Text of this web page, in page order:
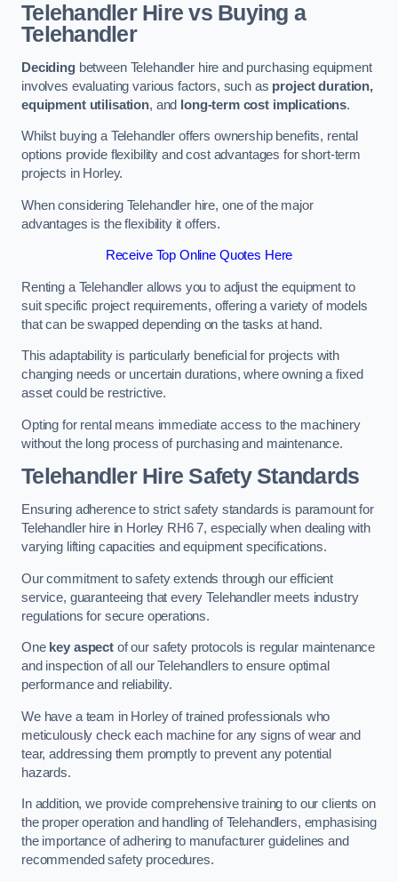
Telehandler Hire vs Buying a
Telehandler
Decidingbetween Telehandler hire and purchasing equipment
involves evaluating various factors, such as project duration,
equipment utilisation, and long-term cost implications.
Whilst buying a Telehandler offers ownership benefits, rental
options provide flexibility and cost advantages for short-term
projects in Horley.
When considering Telehandler hire, one of the major
advantages is the flexibility it offers.
Receive Top Online Quotes Here
Renting a Telehandler allows you to adjust the equipment to
suit specific project requirements, offering a variety of models
that can be swapped depending on the tasks at hand.
This adaptability is particularly beneficial for projects with
changing needs or uncertain durations, where owning a fixed
asset could be restrictive.
Opting for rental means immediate access to the machinery
without the long process of purchasing and maintenance.
Telehandler Hire Safety Standards
Ensuring adherence to strict safety standards is paramount for
Telehandler hire in Horley RH6 7, especially when dealing with
varying lifting capacities and equipment specifications.
Our commitment to safety extends through our efficient
service, guaranteeing that every Telehandler meets industry
regulations for secure operations.
One key aspectof our safety protocols is regular maintenance
and inspection of all our Telehandlers to ensure optimal
performance and reliability.
We have a team in Horley of trained professionals who
meticulously check each machine for any signs of wear and
tear, addressing them promptly to prevent any potential
hazards.
In addition, we provide comprehensive training to our clients on
the proper operation and handling of Telehandlers, emphasising
the importance of adhering to manufacturer guidelines and
recommended safety procedures.